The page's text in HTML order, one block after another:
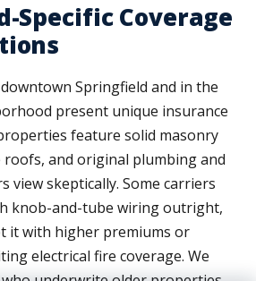
Specific Coverage
Springfield and in the
present unique insurance
feature solid masonry
and original plumbing and
view skeptically. Some carriers
knob-and-tube wiring outright,
it with higher premiums or
electrical fire coverage. We